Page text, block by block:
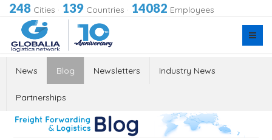
248 Cities · 139 Countries · 14082 Employees
News Blog Newsletters Industry News
Partnerships